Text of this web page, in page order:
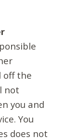
off the
not
you and
You
does not